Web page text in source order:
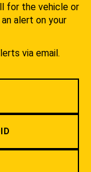
for the vehicle or
alert on your
via email.